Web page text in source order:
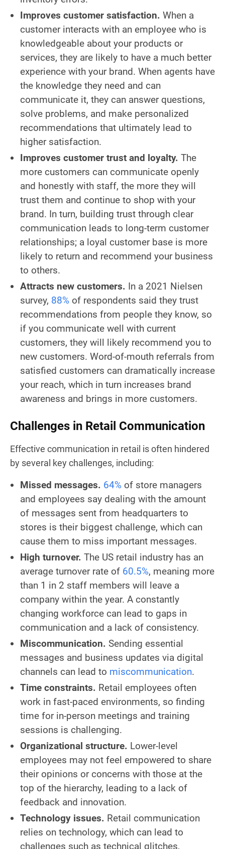
Improves customer satisfaction. When a
customer interacts with an employee who is
knowledgeable about your products or
services, they are likely to have a much better
experience with your brand. When agents have
the knowledge they need and can
communicate it, they can answer questions,
solve problems, and make personalized
recommendations that ultimately lead to
higher satisfaction.
Improves customer trust and loyalty. The
more customers can communicate openly
and honestly with staff, the more they will
trust them and continue to shop with your
brand. In turn, building trust through clear
communication leads to long-term customer
relationships; a loyal customer base is more
likely to return and recommend your business
to others.
Attracts new customers. In a 2021 Nielsen
survey, 88% of respondents said they trust
recommendations from people they know, so
if you communicate well with current
customers, they will likely recommend you to
new customers. Word-of-mouth referrals from
satisfied customers can dramatically increase
your reach, which in turn increases brand
awareness and brings in more customers.
Challenges in Retail Communication
Effective communication in retail is often hindered
by several key challenges, including:
Missed messages. 64% of store managers
and employees say dealing with the amount
of messages sent from headquarters to
stores is their biggest challenge, which can
cause them to miss important messages.
High turnover. The US retail industry has an
average turnover rate of 60.5%, meaning more
than 1 in 2 staff members will leave a
company within the year. A constantly
changing workforce can lead to gaps in
communication and a lack of consistency.
Miscommunication. Sending essential
messages and business updates via digital
channels can lead to miscommunication.
Time constraints. Retail employees often
work in fast-paced environments, so finding
time for in-person meetings and training
sessions is challenging.
Organizational structure. Lower-level
employees may not feel empowered to share
their opinions or concerns with those at the
top of the hierarchy, leading to a lack of
feedback and innovation.
Technology issues. Retail communication
relies on technology, which can lead to
challenges such as technical glitches,